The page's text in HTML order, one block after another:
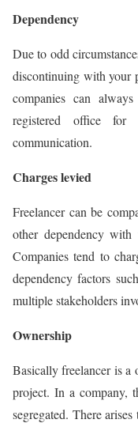
Dependency
Due to odd
discontinuing with your
companies can
registered office
communication.
Charges levied
Freelancer can be
other dependency
Companies tend to
dependency factors
multiple stakeholders
Ownership
Basically freelancer is a
project. In a company,
segregated. There